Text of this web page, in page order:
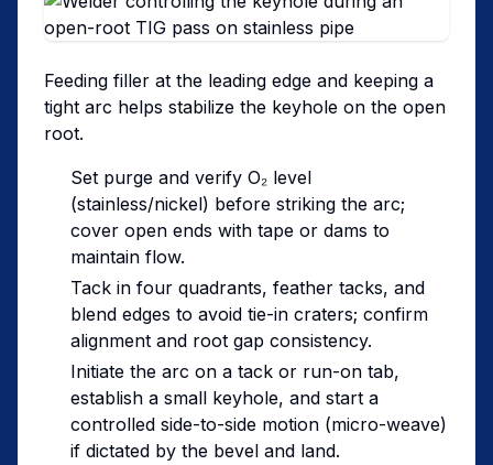
Feeding filler at the leading edge and keeping a
tight arc helps stabilize the keyhole on the open
root.
Set purge and verify O₂ level
(stainless/nickel) before striking the arc;
cover open ends with tape or dams to
maintain flow.
Tack in four quadrants, feather tacks, and
blend edges to avoid tie-in craters; confirm
alignment and root gap consistency.
Initiate the arc on a tack or run-on tab,
establish a small keyhole, and start a
controlled side-to-side motion (micro-weave)
if dictated by the bevel and land.